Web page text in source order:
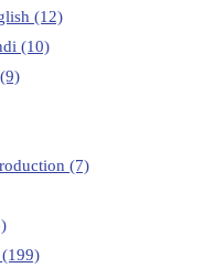
(12)
(10)
(9)
(7)
(199)